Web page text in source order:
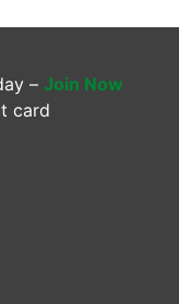
– Join Now
card